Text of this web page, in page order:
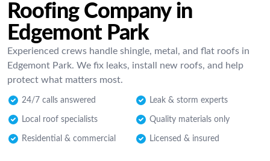
Roofing Company in
Edgemont Park
Experienced crews handle shingle, metal, and flat roofs in
Edgemont Park. We fix leaks, install new roofs, and help
protect what matters most.
24/7 calls answered Leak & storm experts
Local roof specialists Quality materials only
Residential & commercial Licensed & insured